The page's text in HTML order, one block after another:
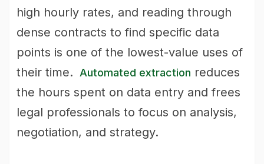
high hourly rates, and reading through
dense contracts to find specific data
points is one of the lowest-value uses of
their time.
Automated extraction reduces
the hours spent on data entry and frees
legal professionals to focus on analysis,
negotiation, and strategy.